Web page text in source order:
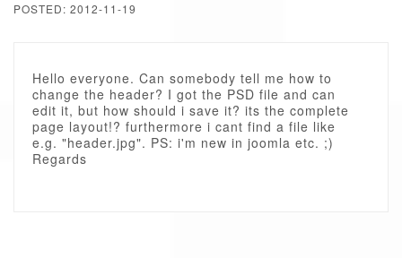
POSTED: 2012-11-19
Hello everyone. Can somebody tell me how to
change the header? I got the PSD file and can
edit it, but how should i save it? its the complete
page layout!? furthermore i cant find a file like
e.g. "header.jpg". PS: i'm new in joomla etc. ;)
Regards